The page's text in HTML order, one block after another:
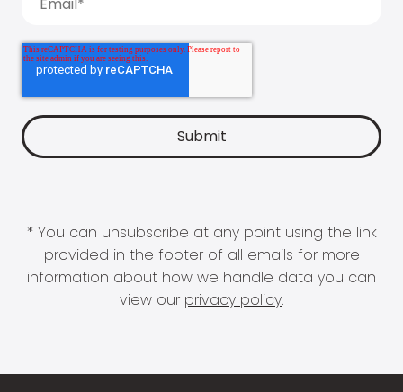
* You can unsubscribe at any point using the link
provided in the footer of all emails for more
information about how we handle data you can
view our privacy policy.